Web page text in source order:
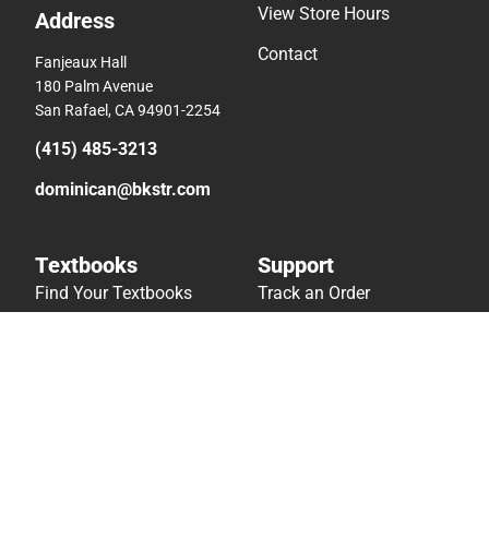
Address
Fanjeaux Hall
180 Palm Avenue
San Rafael, CA 94901-2254
(415) 485-3213
dominican@bkstr.com
View Store Hours
Contact
Textbooks
Find Your Textbooks
Support
Track an Order